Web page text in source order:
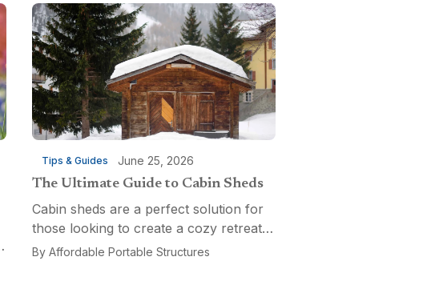
Tips & Guides June 25, 2026
The Ultimate Guide to Cabin Sheds
Cabin sheds are a perfect solution for
those looking to create a cozy retreat,
a functional workspace, or a versatile
By Affordable Portable Structures